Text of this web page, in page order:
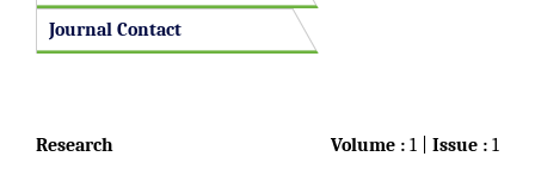
Journal Contact
Volume : 1 | Issue : 1
Research